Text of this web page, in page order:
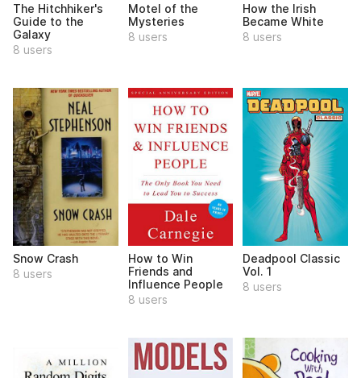
The Hitchhiker's
Guide to the
Galaxy
8 users
Motel of the
Mysteries
8 users
How the Irish
Became White
8 users
Snow Crash
8 users
How to Win
Friends and
Influence People
8 users
Deadpool Classic
Vol. 1
8 users